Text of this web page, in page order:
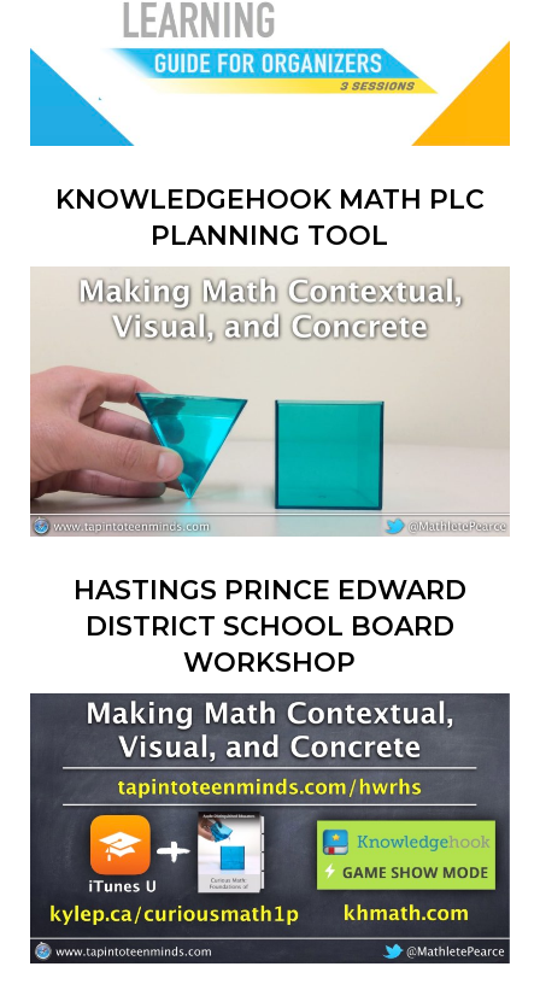
KNOWLEDGEHOOK MATH PLC
PLANNING TOOL
HASTINGS PRINCE EDWARD
DISTRICT SCHOOL BOARD
WORKSHOP